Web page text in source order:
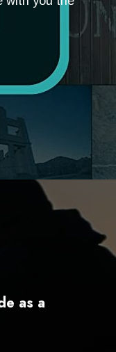
as a